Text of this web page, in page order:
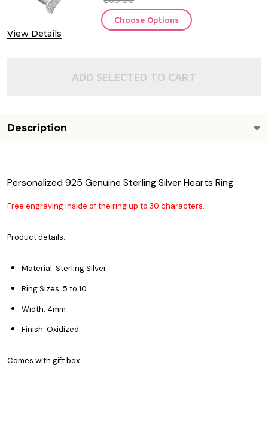
View Details
Choose Options
ADD SELECTED TO CART
Description
Personalized 925 Genuine Sterling Silver Hearts Ring
Free engraving inside of the ring up to 30 characters.
Product details:
Material: Sterling Silver
Ring Sizes: 5 to 10
Width: 4mm
Finish: Oxidized
Comes with gift box